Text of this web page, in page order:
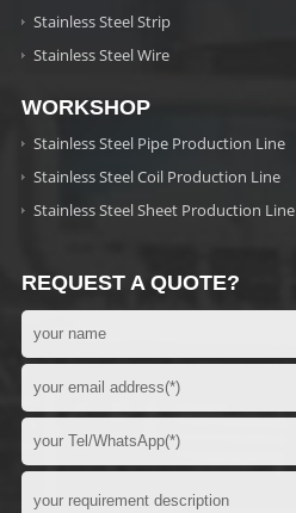
Stainless Steel Strip
Stainless Steel Wire
WORKSHOP
Stainless Steel Pipe Production Line
Stainless Steel Coil Production Line
Stainless Steel Sheet Production Line
REQUEST A QUOTE?